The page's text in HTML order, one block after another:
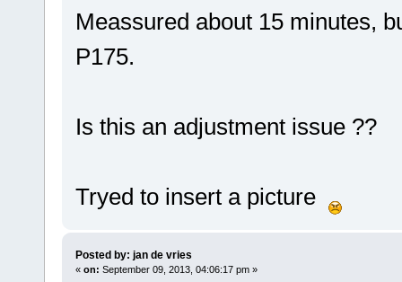
Meassured about 15 minutes,
P175.
Is this an adjustment issue ??
Tryed to insert a picture
Posted by: jan de vries
« on: September 09, 2013, 04:06:17 pm »